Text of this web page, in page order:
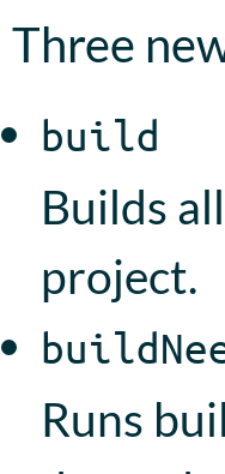
Three
build
Builds
project.
Runs